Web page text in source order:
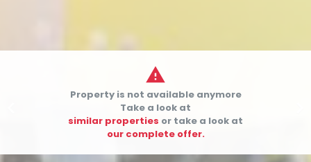

Property is not available anymore
Take a look at
similar properties or take a look at
our complete offer.